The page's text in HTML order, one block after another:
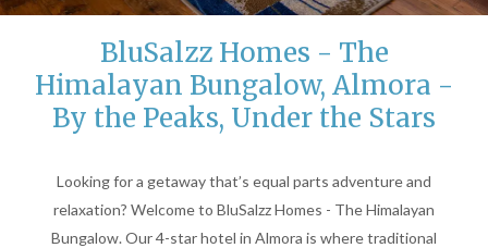
BluSalzz Homes - The
Himalayan Bungalow, Almora -
By the Peaks, Under the Stars
Looking for a getaway that’s equal parts adventure and
relaxation? Welcome to BluSalzz Homes - The Himalayan
Bungalow. Our 4-star hotel in Almora is where traditional